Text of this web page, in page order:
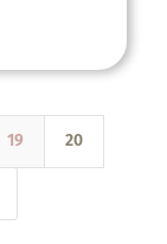
19 20